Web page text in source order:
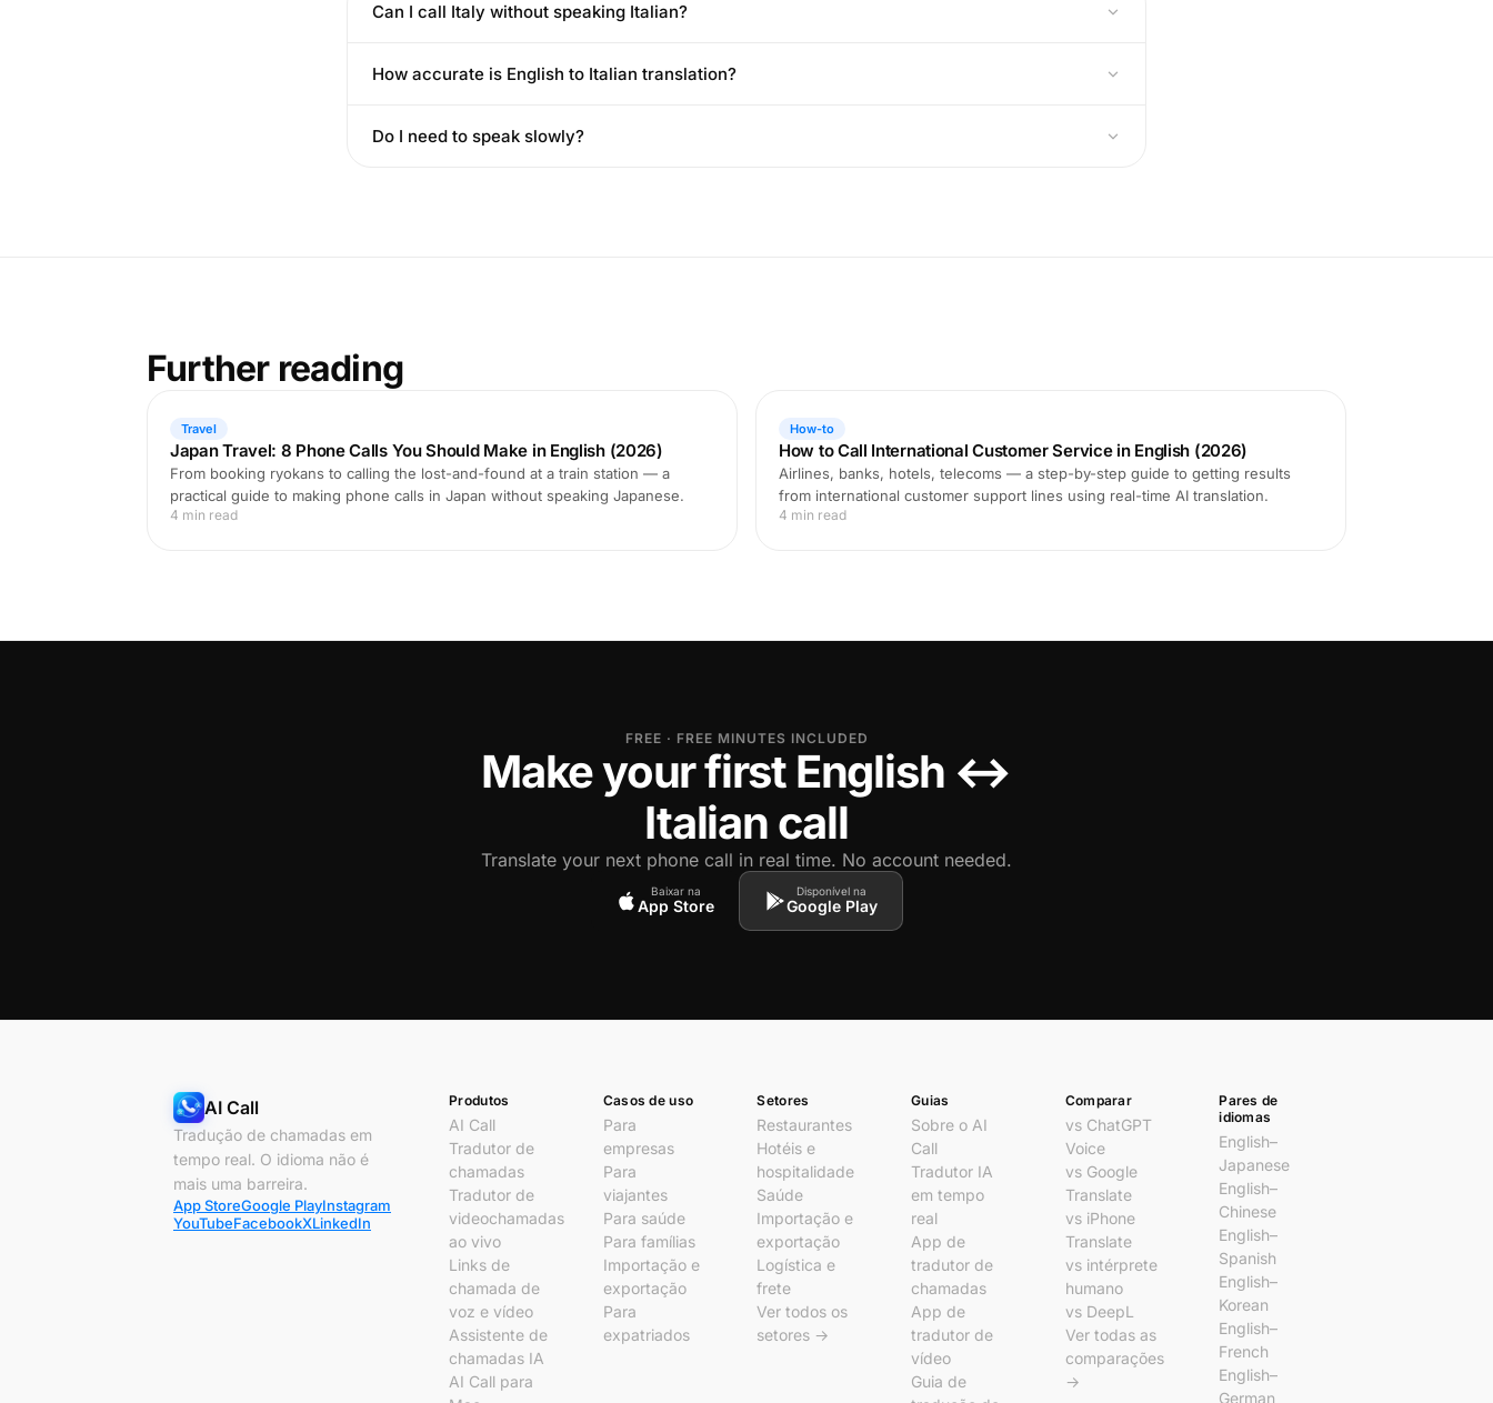
Can I call Italy without speaking Italian?
How accurate is English to Italian translation?
Do I need to speak slowly?
Further reading
Travel
Japan Travel: 8 Phone Calls You Should Make in English (2026)
From booking ryokans to calling the lost-and-found at a train station — a
practical guide to making phone calls in Japan without speaking Japanese.
4 min read
How-to
How to Call International Customer Service in English (2026)
Airlines, banks, hotels, telecoms — a step-by-step guide to getting results
from international customer support lines using real-time AI translation.
4 min read
FREE · FREE MINUTES INCLUDED
Make your first English ↔
Italian call
Translate your next phone call in real time. No account needed.
Baixar na
App Store
Disponível na
Google Play
AI Call
Tradução de chamadas em
tempo real. O idioma não é
mais uma barreira.
App StoreGoogle PlayInstagram
YouTubeFacebookXLinkedIn
Produtos
AI Call
Tradutor de
chamadas
Tradutor de
videochamadas
ao vivo
Links de
chamada de
voz e vídeo
Assistente de
chamadas IA
AI Call para
Casos de uso
Para
empresas
Para
viajantes
Para saúde
Para famílias
Importação e
exportação
Para
expatriados
Setores
Restaurantes
Hotéis e
hospitalidade
Saúde
Importação e
exportação
Logística e
frete
Ver todos os
setores →
Guias
Sobre o AI
Call
Tradutor IA
em tempo
real
App de
tradutor de
chamadas
App de
tradutor de
vídeo
Guia de
Comparar
vs ChatGPT
Voice
vs Google
Translate
vs iPhone
Translate
vs intérprete
humano
vs DeepL
Ver todas as
comparações
→
Pares de
idiomas
English–
Japanese
English–
Chinese
English–
Spanish
English–
Korean
English–
French
English–
German